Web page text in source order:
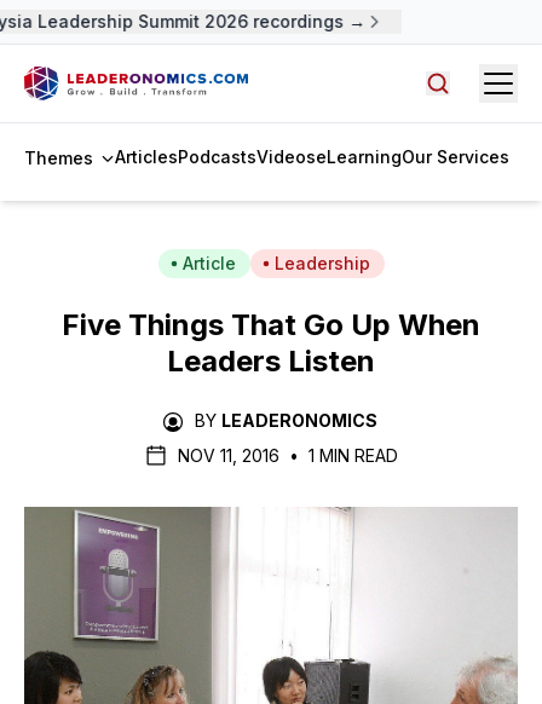
Leadership Summit 2026 recordings →
Themes ArticlesPodcastsVideoseLearningOur Services
Article Leadership
Five Things That Go Up When
Leaders Listen
BY LEADERONOMICS
NOV 11, 2016
• 1 MIN READ